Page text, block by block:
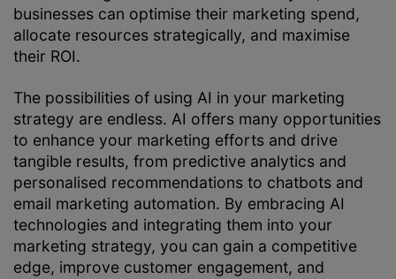
businesses can optimise their marketing spend,
allocate resources strategically, and maximise
their ROI.
The possibilities of using AI in your marketing
strategy are endless. AI offers many opportunities
to enhance your marketing efforts and drive
tangible results, from predictive analytics and
personalised recommendations to chatbots and
email marketing automation. By embracing AI
technologies and integrating them into your
marketing strategy, you can gain a competitive
edge, improve customer engagement, and